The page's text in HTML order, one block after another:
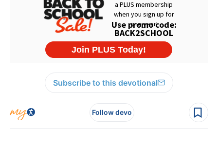
Subscribe to this devotional
Follow devo